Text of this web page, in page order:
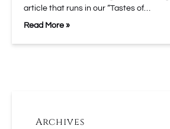
article that runs in our “Tastes of…
Read More »
Archives